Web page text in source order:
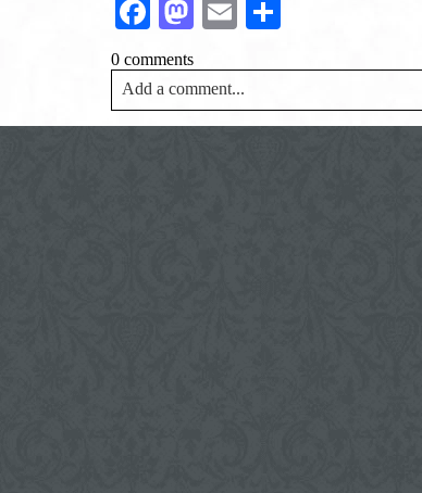
FacebookMastodonEmail
0 comments
Add a comment...